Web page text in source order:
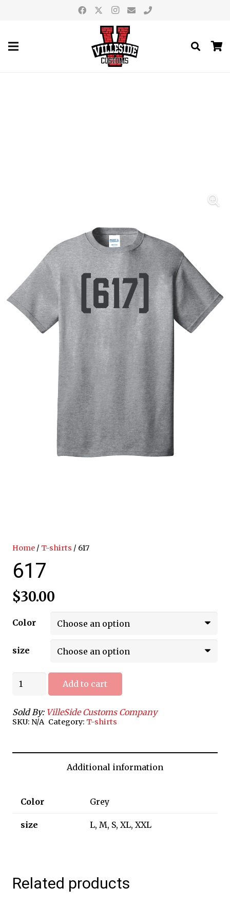
Home / T-shirts / 617
617
$30.00
Color
size
617
Add to cart
Sold By: VilleSide Customs Company
SKU: N/A Category: T-shirts
Additional information
Color Grey
size L, M, S, XL, XXL
Related products